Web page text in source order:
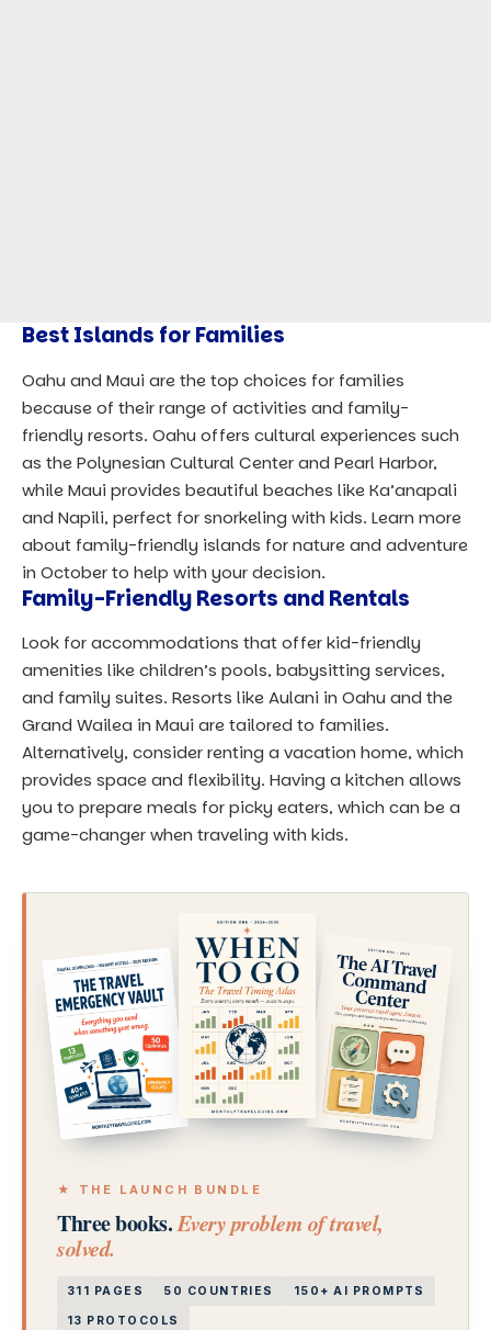
Best Islands for Families
Oahu and Maui are the top choices for families
because of their range of activities and family-
friendly resorts. Oahu offers cultural experiences such
as the Polynesian Cultural Center and Pearl Harbor,
while Maui provides beautiful beaches like Ka’anapali
and Napili, perfect for snorkeling with kids. Learn more
about family-friendly islands for nature and adventure
in Octoberto help with your decision.
Family-Friendly Resorts and Rentals
Look for accommodations that offer kid-friendly
amenities like children’s pools, babysitting services,
and family suites. Resorts like Aulani in Oahu and the
Grand Wailea in Maui are tailored to families.
Alternatively, consider renting a vacation home, which
provides space and flexibility. Having a kitchen allows
you to prepare meals for picky eaters, which can be a
game-changer when traveling with kids.
★ THE LAUNCH BUNDLE
Three books.Every problem of travel,
solved.
311 PAGES 50 COUNTRIES 150+ AI PROMPTS
13 PROTOCOLS